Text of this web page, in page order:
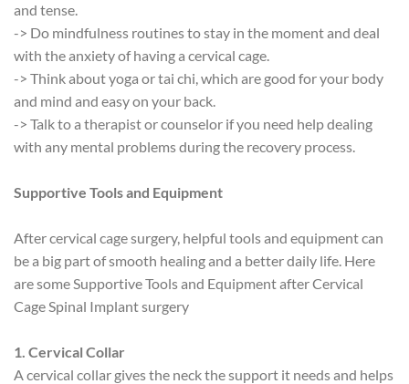
and tense.
-> Do mindfulness routines to stay in the moment and deal
with the anxiety of having a cervical cage.
-> Think about yoga or tai chi, which are good for your body
and mind and easy on your back.
-> Talk to a therapist or counselor if you need help dealing
with any mental problems during the recovery process.
Supportive Tools and Equipment
After cervical cage surgery, helpful tools and equipment can
be a big part of smooth healing and a better daily life. Here
are some Supportive Tools and Equipment after Cervical
Cage Spinal Implant surgery
1. Cervical Collar
A cervical collar gives the neck the support it needs and helps